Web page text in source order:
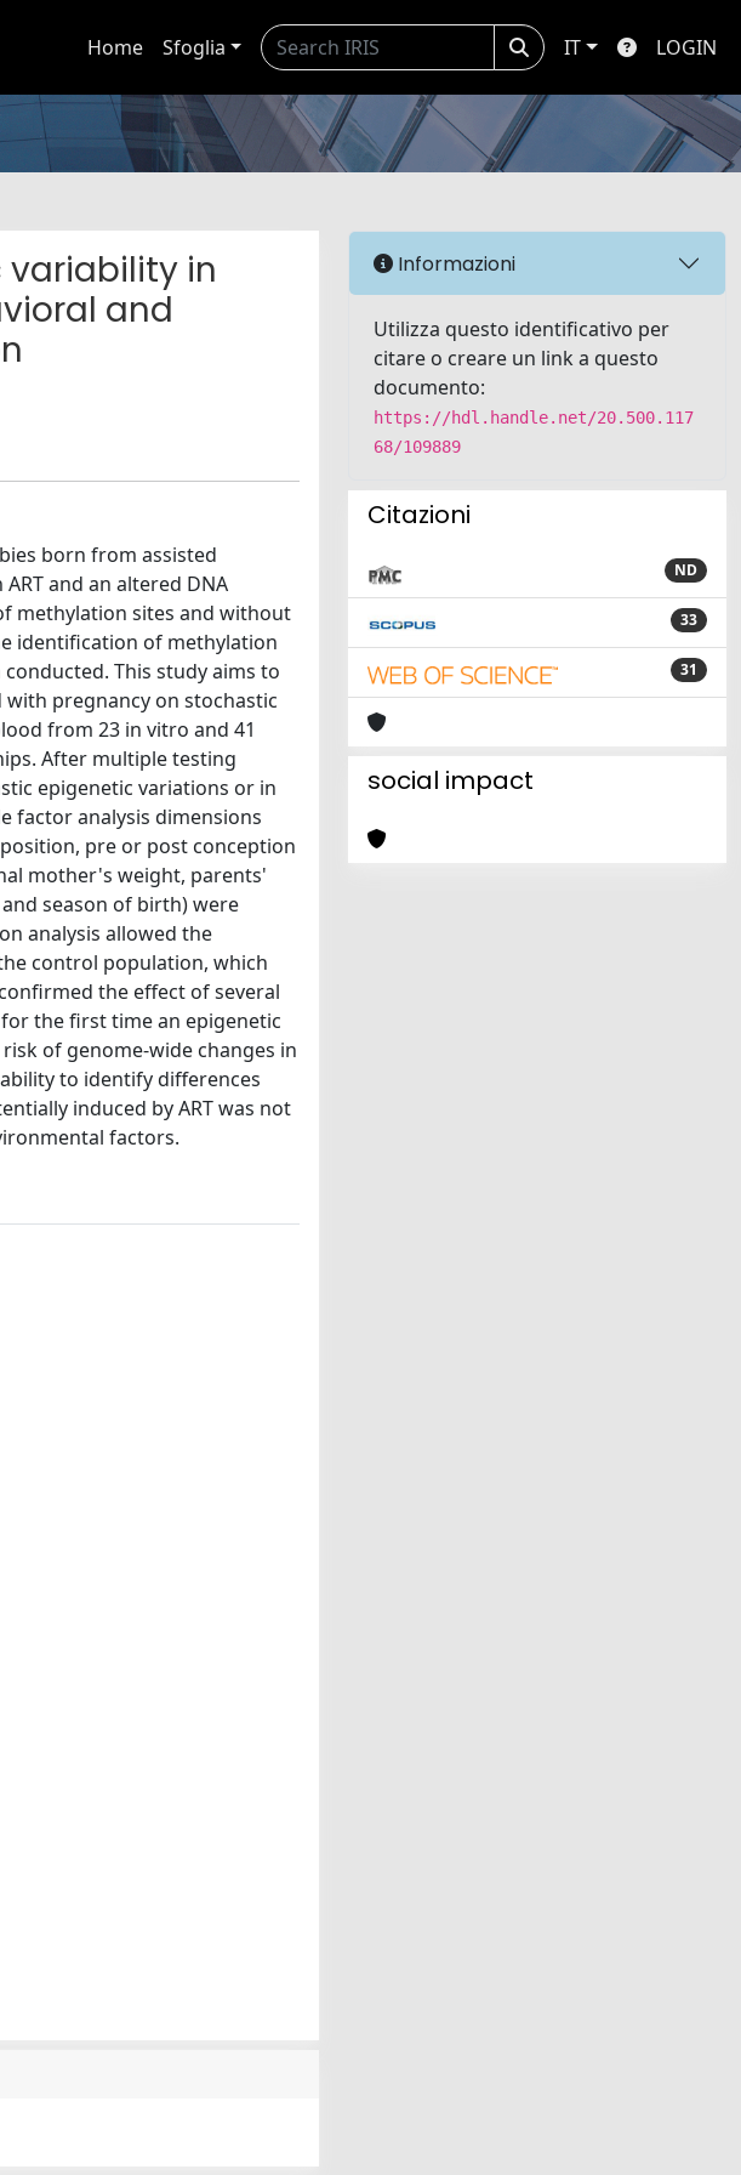
Home Sfoglia IT LOGIN
in
and
born from assisted
and an altered DNA
methylation sites and without
identification of methylation
This study aims to
pregnancy on stochastic
from 23 in vitro and 41
After multiple testing
epigenetic variations or in
factor analysis dimensions
pre or post conception
mother's weight, parents'
season of birth) were
analysis allowed the
control population, which
the effect of several
the first time an epigenetic
of genome-wide changes in
to identify differences
induced by ART was not
factors.
Informazioni
Utilizza questo identificativo per
citare o creare un link a questo
documento:
https://hdl.handle.net/20.500.117
68/109889
Citazioni
ND
33
31
social impact